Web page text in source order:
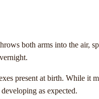
both arms into the air,
present at birth. While it
as expected.